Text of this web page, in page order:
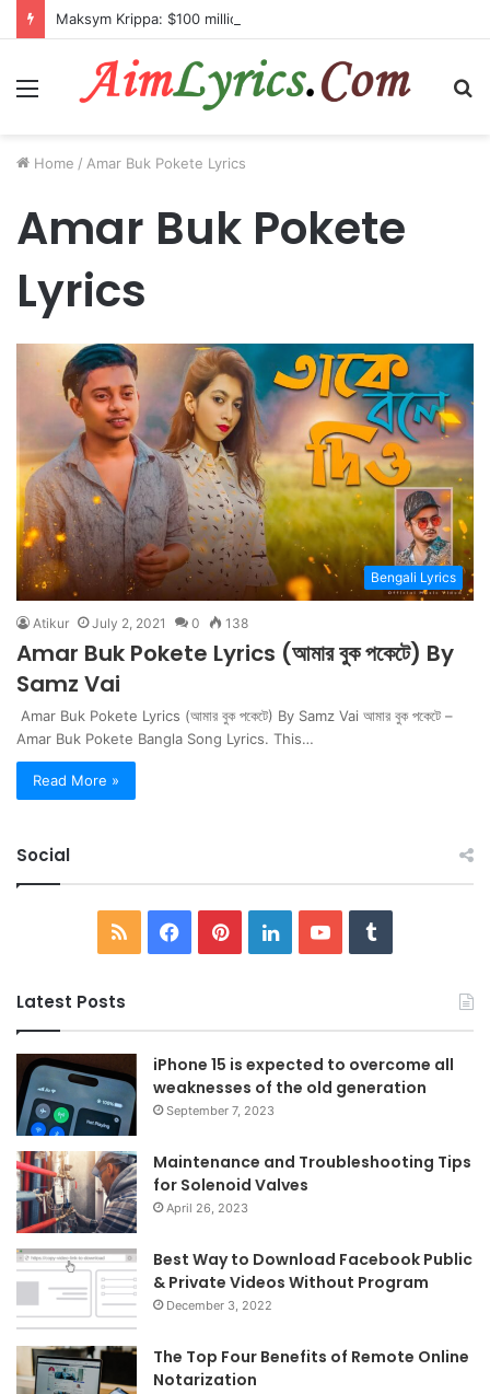
Menu
Home / Amar Buk Pokete Lyrics
Amar Buk Pokete
Lyrics
Bengali Lyrics
Atikur July 2, 2021 0 138
Amar Buk Pokete Lyrics (আমার বুক পকেটে) By
Samz Vai
Amar Buk Pokete Lyrics (আমার বুক পকেটে) By Samz Vai আমার বুক পকেটে –
Amar Buk Pokete Bangla Song Lyrics. This…
Read More »
Social
RSS Facebook
PinterestLinkedInYouTubeTumblr
Latest Posts
iPhone 15 is expected to overcome all
weaknesses of the old generation
September 7, 2023
Maintenance and Troubleshooting Tips
for Solenoid Valves
April 26, 2023
Best Way to Download Facebook Public
& Private Videos Without Program
December 3, 2022
The Top Four Benefits of Remote Online
Notarization